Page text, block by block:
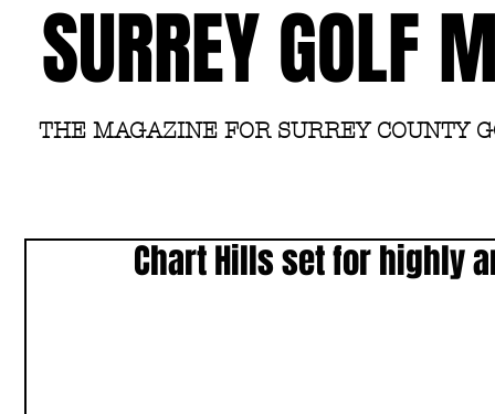
SURREY GOLF
THE MAGAZINE FOR SURREY COUNTY
Chart Hills set for highly